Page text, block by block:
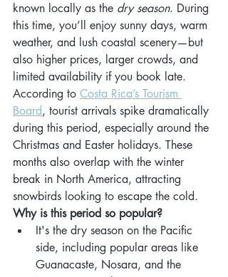
known locally as the dry season. During
this time, you’ll enjoy sunny days, warm
weather, and lush coastal scenery—but
also higher prices, larger crowds, and
limited availability if you book late.
According to Costa Rica’s Tourism
Board, tourist arrivals spike dramatically
during this period, especially around the
Christmas and Easter holidays. These
months also overlap with the winter
break in North America, attracting
snowbirds looking to escape the cold.
Why is this period so popular?
It's the dry season on the Pacific
side, including popular areas like
Guanacaste, Nosara, and the